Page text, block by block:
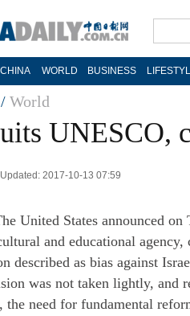
CHINA WORLD BUSINESS
/ World
UNESCO,
2017-10-13 07:59
United States announced
and educational
described as bias against
was not taken lightly, and
the need for fundamental